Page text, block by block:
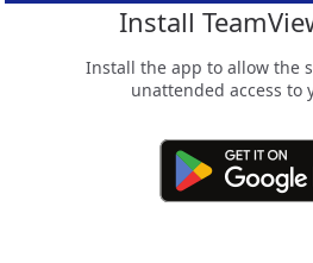
Install
Install the app to allow the
unattended access to